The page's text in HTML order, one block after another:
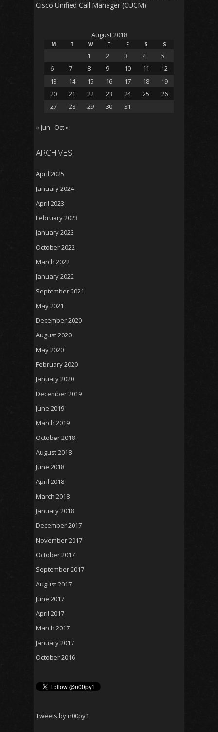
Cisco Unified Call Manager (CUCM)
August 2018
M T W T F S S
1 2 3 4
5
6
7 8 9 10 11
12
13
14 15 16 17 18
19
20
21 22 23 24 25
26
27
28 29 30 31
« Jun Oct »
ARCHIVES
April 2025
January 2024
April 2023
February 2023
January 2023
October 2022
March 2022
January 2022
September 2021
May 2021
December 2020
August 2020
May 2020
February 2020
January 2020
December 2019
June 2019
March 2019
October 2018
August 2018
June 2018
April 2018
March 2018
January 2018
December 2017
November 2017
October 2017
September 2017
August 2017
June 2017
April 2017
March 2017
January 2017
October 2016
Tweets by n00py1